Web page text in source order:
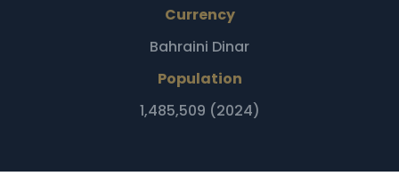
Currency
Bahraini Dinar
Population
1,485,509 (2024)